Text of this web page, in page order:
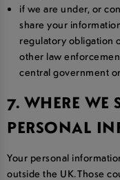
if we are under, or
share your
regulatory obligation
other law
central government
7. WHERE WE
PERSONAL
Your personal
outside the UK. Those